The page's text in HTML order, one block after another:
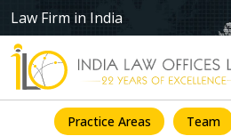
Law Firm in India
Practice Areas Team